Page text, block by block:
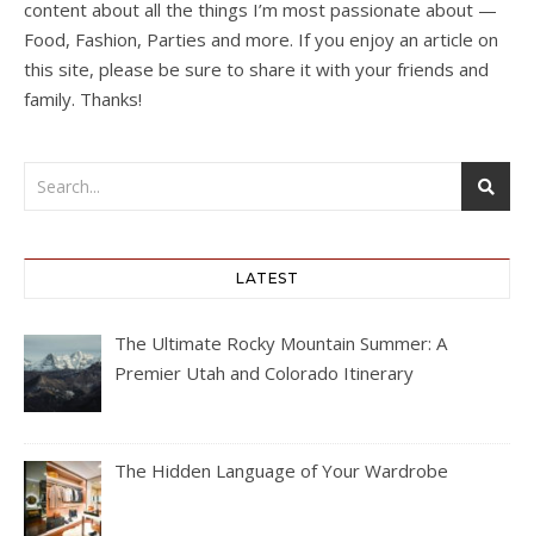
content about all the things I’m most passionate about —
Food, Fashion, Parties and more. If you enjoy an article on
this site, please be sure to share it with your friends and
family. Thanks!
LATEST
The Ultimate Rocky Mountain Summer: A
Premier Utah and Colorado Itinerary
The Hidden Language of Your Wardrobe